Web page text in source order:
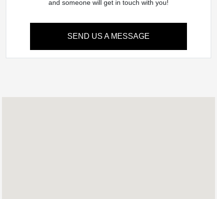
and someone will get in touch with you!
SEND US A MESSAGE